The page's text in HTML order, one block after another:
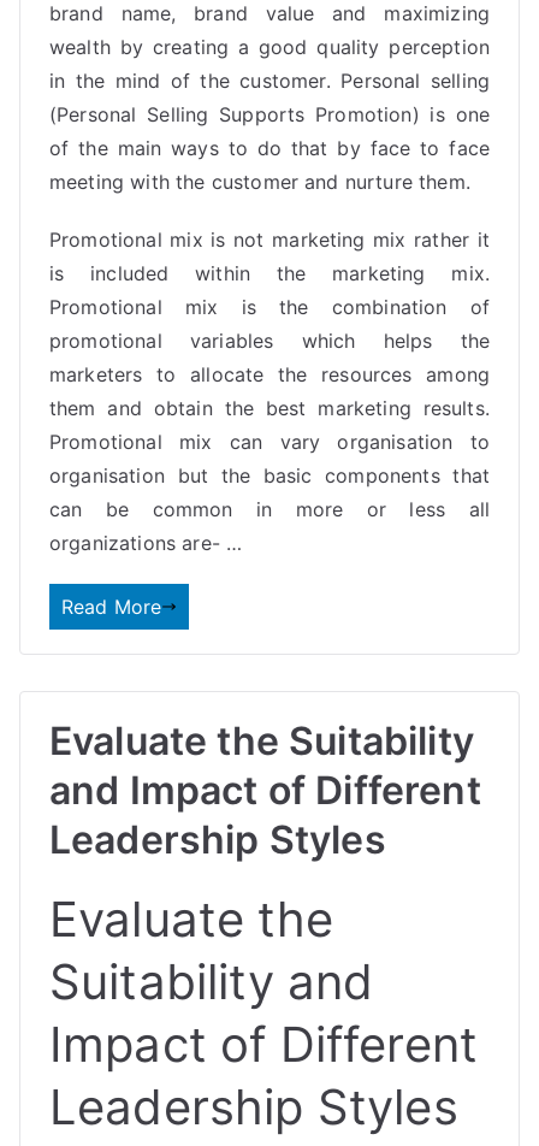
brand name, brand value and maximizing
wealth by creating a good quality perception
in the mind of the customer. Personal selling
(Personal Selling Supports Promotion) is one
of the main ways to do that by face to face
meeting with the customer and nurture them.
Promotional mix is not marketing mix rather it
is included within the marketing mix.
Promotional mix is the combination of
promotional variables which helps the
marketers to allocate the resources among
them and obtain the best marketing results.
Promotional mix can vary organisation to
organisation but the basic components that
can be common in more or less all
organizations are- …
Read More
Evaluate the Suitability
and Impact of Different
Leadership Styles
Evaluate the
Suitability and
Impact of Different
Leadership Styles